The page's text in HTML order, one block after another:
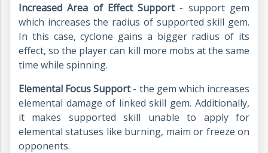
Increased Area of Effect Support- support gem
which increases the radius of supported skill gem.
In this case, cyclone gains a bigger radius of its
effect, so the player can kill more mobs at the same
time while spinning.
Elemental Focus Support- the gem which increases
elemental damage of linked skill gem. Additionally,
it makes supported skill unable to apply for
elemental statuses like burning, maim or freeze on
opponents.